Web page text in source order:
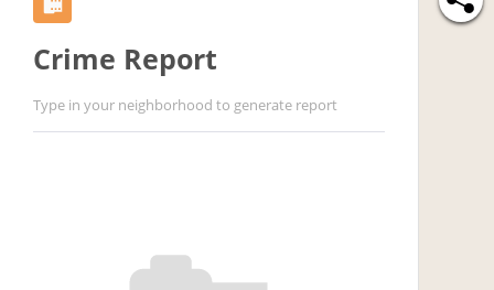
Crime Report
Type in your neighborhood to generate report